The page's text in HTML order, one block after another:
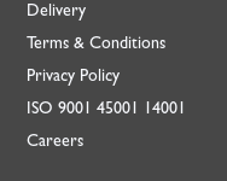
Delivery
Terms & Conditions
Privacy Policy
ISO9001 45001 14001
Careers